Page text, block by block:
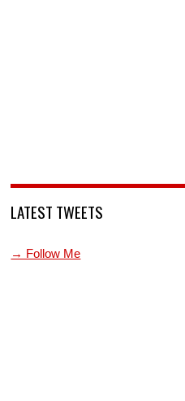
LATEST TWEETS
→ Follow Me